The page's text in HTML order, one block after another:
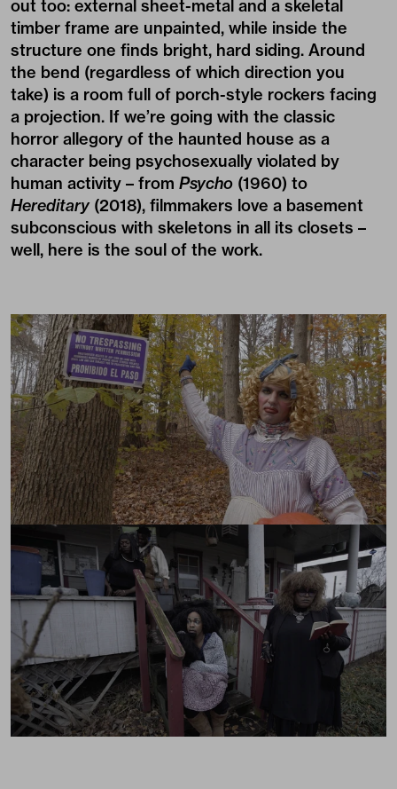
out too: external sheet-metal and a skeletal
timber frame are unpainted, while inside the
structure one finds bright, hard siding. Around
the bend (regardless of which direction you
take) is a room full of porch-style rockers facing
a projection. If we’re going with the classic
horror allegory of the haunted house as a
character being psychosexually violated by
human activity – from Psycho (1960) to
Hereditary(2018), filmmakers love a basement
subconscious with skeletons in all its closets –
well, here is the soul of the work.